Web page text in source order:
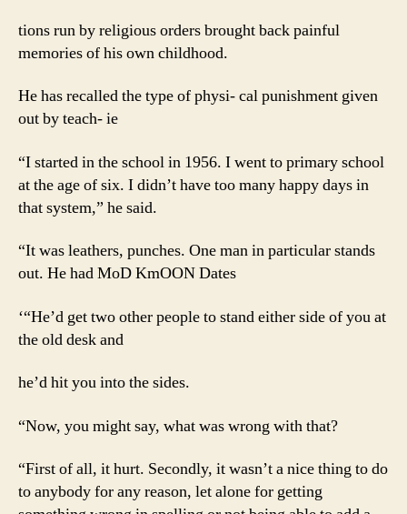
tions run by religious orders brought back painful
memories of his own childhood.
He has recalled the type of physi- cal punishment given
out by teach- ie
“I started in the school in 1956. I went to primary school
at the age of six. I didn’t have too many happy days in
that system,” he said.
“It was leathers, punches. One man in particular stands
out. He had MoD KmOON Dates
‘“He’d get two other people to stand either side of you at
the old desk and
he’d hit you into the sides.
“Now, you might say, what was wrong with that?
“First of all, it hurt. Secondly, it wasn’t a nice thing to do
to anybody for any reason, let alone for getting